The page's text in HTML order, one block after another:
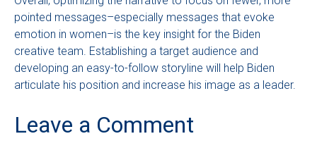
pointed messages–especially messages that evoke
emotion in women–is the key insight for the Biden
creative team. Establishing a target audience and
developing an easy-to-follow storyline will help Biden
articulate his position and increase his image as a leader.
Leave a Comment